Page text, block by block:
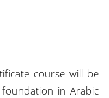
course will be
in Arabic